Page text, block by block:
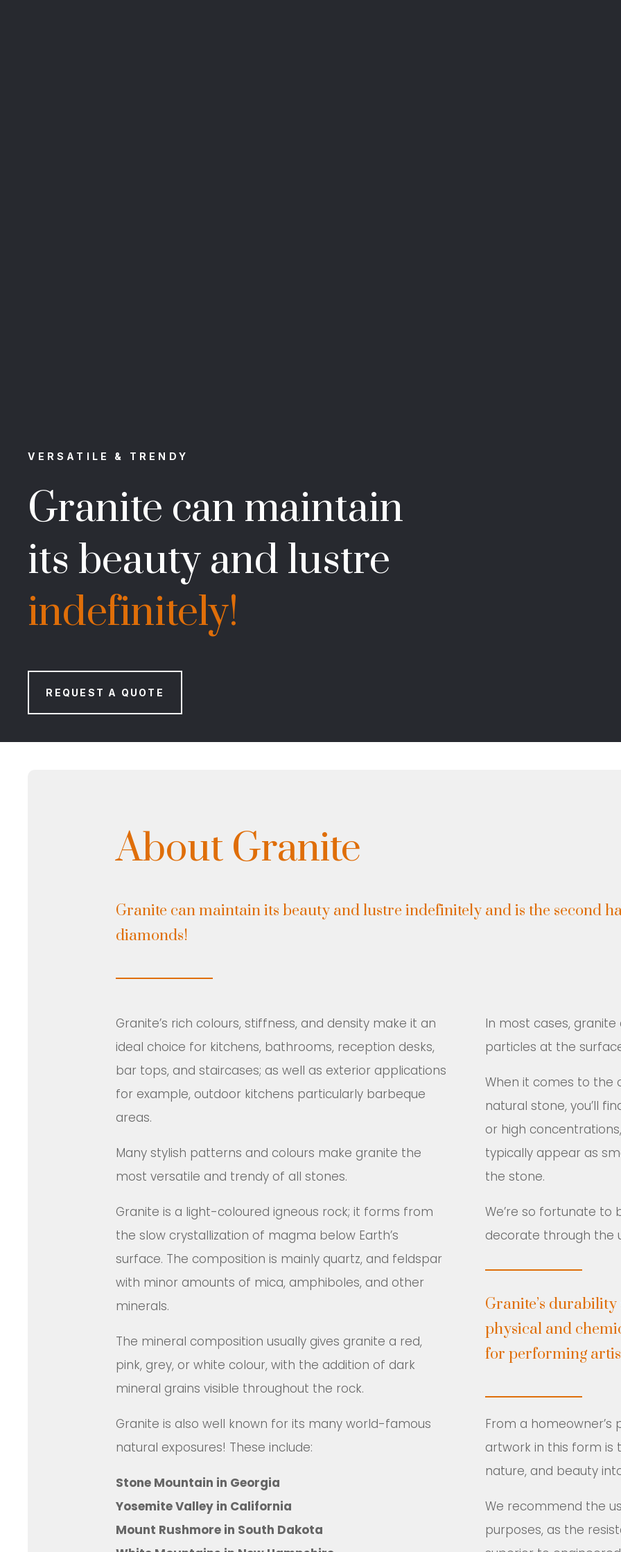
VERSATILE & TRENDY
Granite can maintain
its beauty and lustre
indefinitely!
REQUEST A QUOTE
About Granite
Granite can maintain its beauty and lustre indefinitely and is the second
diamonds!
Granite’s rich colours, stiffness, and density make it an
ideal choice for kitchens, bathrooms, reception desks,
bar tops, and staircases; as well as exterior applications
for example, outdoor kitchens particularly barbeque
areas.
Many stylish patterns and colours make granite the
most versatile and trendy of all stones.
Granite is a light-coloured igneous rock; it forms from
the slow crystallization of magma below Earth’s
surface. The composition is mainly quartz, and feldspar
with minor amounts of mica, amphiboles, and other
minerals.
The mineral composition usually gives granite a red,
pink, grey, or white colour, with the addition of dark
mineral grains visible throughout the rock.
Granite is also well known for its many world-famous
natural exposures! These include:
Stone Mountain in Georgia
Yosemite Valley in California
Mount Rushmore in South Dakota
In most cases,
particles at the
When it comes to the
natural stone, you’ll
or high
typically appear as
the stone.
We’re so fortunate to
decorate through the
Granite’s
physical and
for performing
From a homeowner’s
artwork in this form is
nature, and beauty
We recommend the
purposes, as the